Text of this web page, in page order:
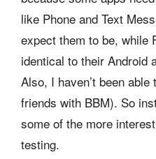
like Phone and Text
expect them to be, while
identical to their Android
Also, I haven’t been
friends with BBM). So
some of the more
testing.